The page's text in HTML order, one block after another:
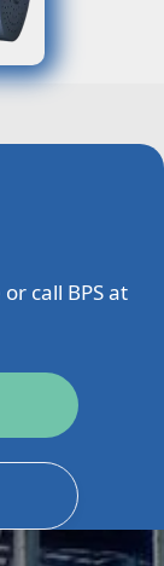
call BPS at